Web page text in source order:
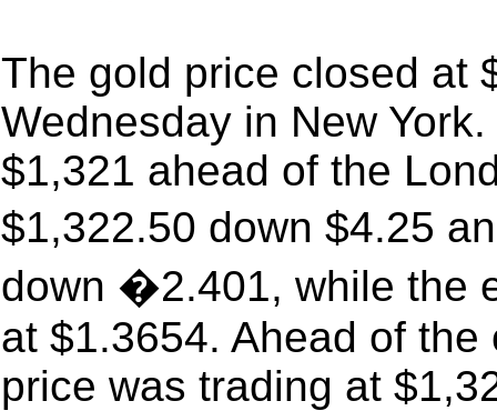
The gold price closed at
Wednesday in New
$1,321 ahead of the
$1,322.50 down $4.25
down �2.401, while the
at $1.3654. Ahead of
price was trading at